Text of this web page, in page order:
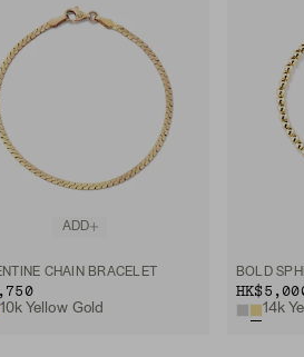
ADD
CHAIN BRACELET
10k Yellow Gold
BOLD
14k